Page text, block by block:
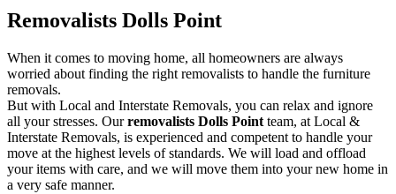
Removalists Dolls Point
When it comes to moving home, all homeowners are always
worried about finding the right removalists to handle the furniture
removals.
But with Local and Interstate Removals, you can relax and ignore
all your stresses. Ourremovalists Dolls Point team, at Local &
Interstate Removals, is experienced and competent to handle your
move at the highest levels of standards. We will load and offload
your items with care, and we will move them into your new home in
a very safe manner.